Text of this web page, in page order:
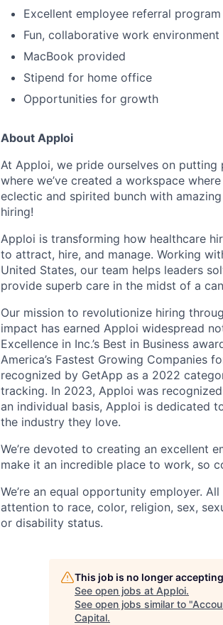
Excellent employee referral program
Fun, collaborative work environment
MacBook provided
Stipend for home office
Opportunities for growth
About Apploi
At Apploi, we pride ourselves on
where we’ve created a workspace
eclectic and spirited bunch with
hiring!
Apploi is transforming how healthcare
to attract, hire, and manage. Working
United States, our team helps leaders
provide superb care in the midst of a
Our mission to revolutionize hiring
impact has earned Apploi widespread
Excellence in Inc.’s Best in Business
America’s Fastest Growing Companies
recognized by GetApp as a 2022
tracking. In 2023, Apploi was
an individual basis, Apploi is dedicated
the industry they love.
We’re devoted to creating an excellent
make it an incredible place to work, so
We’re an equal opportunity employer.
attention to race, color, religion, sex,
or disability status.
This job is no longer
See open jobs at Apploi.
See open jobs similar to "
Capital.